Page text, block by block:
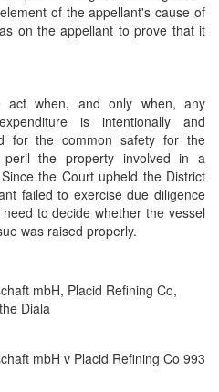
of the appellant's cause of
on the appellant to prove that it
act when, and only when, any
is intentionally and
for the common safety for the
the property involved in a
the Court upheld the District
failed to exercise due diligence
to decide whether the vessel
was raised properly.
mbH, Placid Refining Co,
Diala
mbH v Placid Refining Co 993